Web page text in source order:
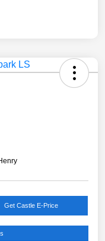
Get Castle E-Price